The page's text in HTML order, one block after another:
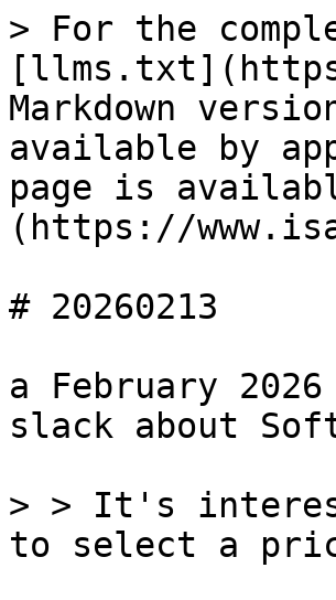
> For the
Markdown
available by
page is
(https://
# 20260213
a February
slack about
> > It's
to select a